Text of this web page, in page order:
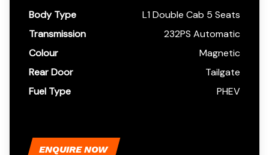
Body Type
L1 Double Cab 5 Seats
Transmission
232PS Automatic
Colour
Magnetic
Rear Door
Tailgate
Fuel Type
PHEV
ENQUIRE NOW